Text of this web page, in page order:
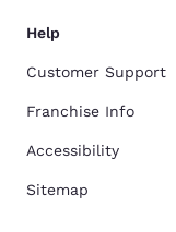
Help
Customer Support
Franchise Info
Accessibility
Sitemap